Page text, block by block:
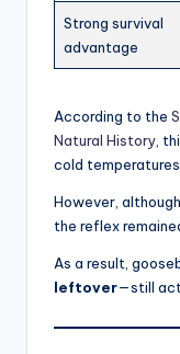
Strong survival
advantage
According to the
Natural History ,
cold
However,
the reflex
As a result,
leftover—still